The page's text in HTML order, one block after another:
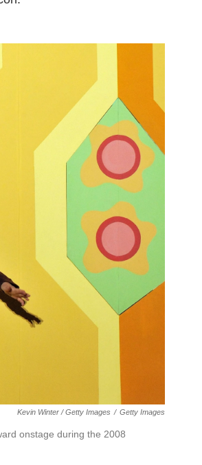
Kevin Winter / Getty Images / Getty Images
onstage during the 2008